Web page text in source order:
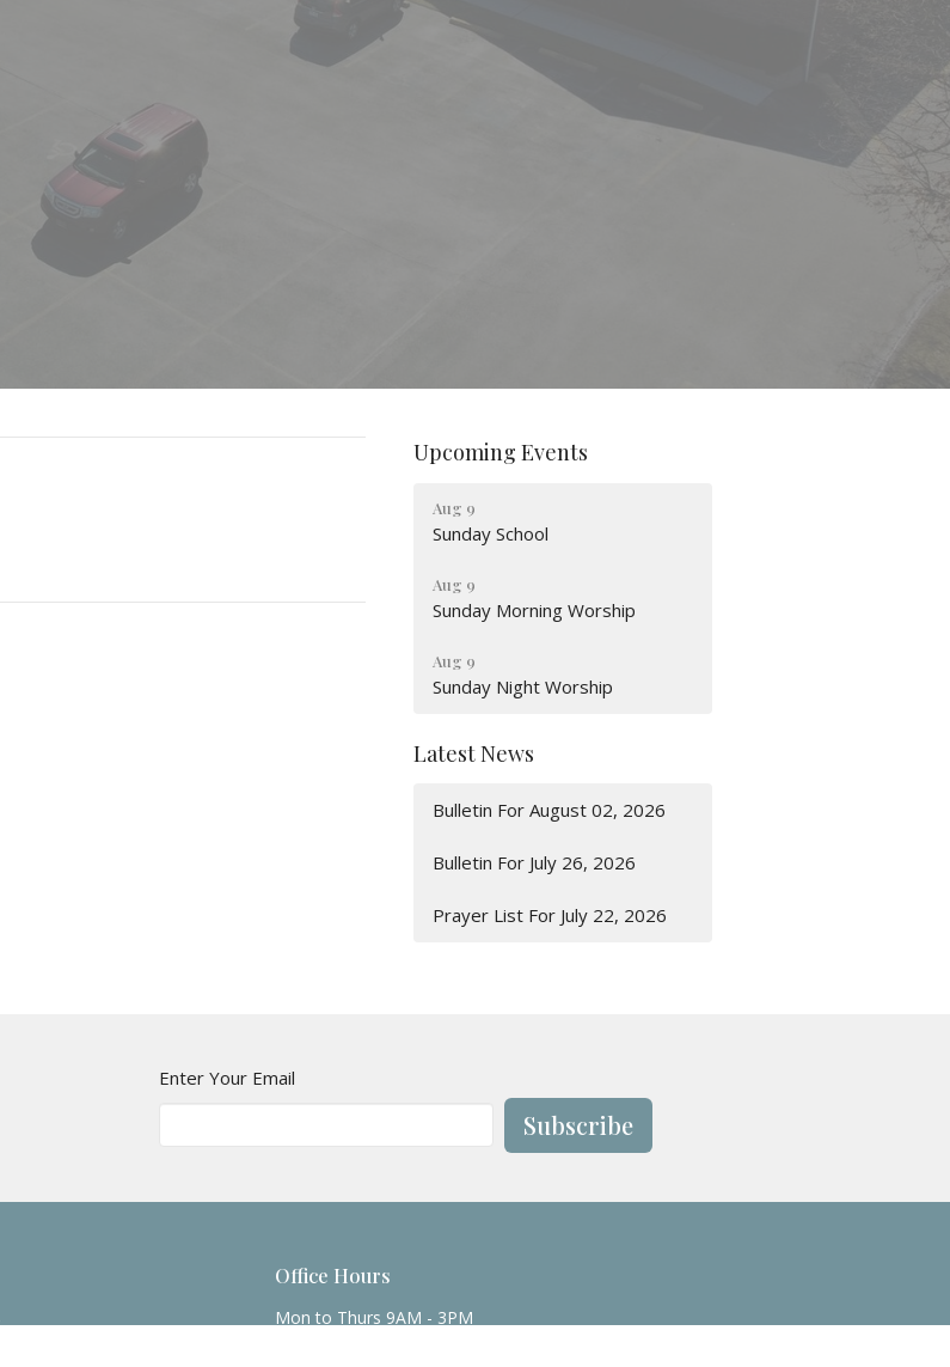
Upcoming Events
Aug 9
Sunday School
Aug 9
Sunday Morning Worship
Aug 9
Sunday Night Worship
Latest News
Bulletin For August 02, 2026
Bulletin For July 26, 2026
Prayer List For July 22, 2026
Enter Your Email
Subscribe
Office Hours
Mon to Thurs 9AM - 3PM